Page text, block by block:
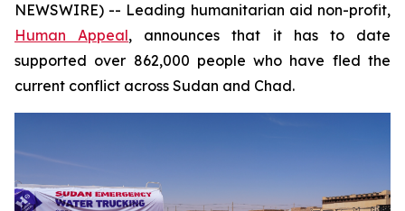
NEWSWIRE) -- Leading humanitarian aid non-profit,
Human Appeal, announces that it has to date
supported over 862,000 people who have fled the
current conflict across Sudan and Chad.